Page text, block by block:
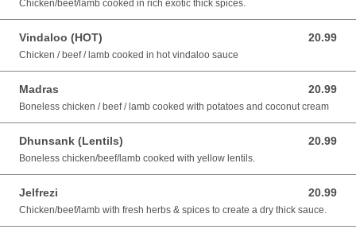
Chicken/beef/lamb cooked in rich exotic thick spices.
Vindaloo (HOT) 20.99
20.99 AUD
Chicken / beef / lamb cooked in hot vindaloo sauce
Madras 20.99
20.99 AUD
Boneless chicken / beef / lamb cooked with potatoes and coconut cream
Dhunsank (Lentils) 20.99
20.99 AUD
Boneless chicken/beef/lamb cooked with yellow lentils.
Jelfrezi 20.99
20.99 AUD
Chicken/beef/lamb with fresh herbs & spices to create a dry thick sauce.